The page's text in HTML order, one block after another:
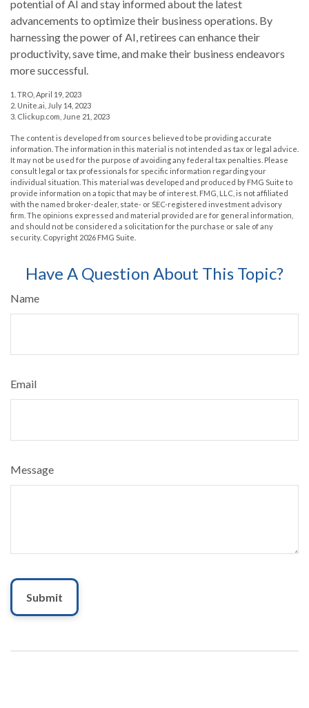
potential of AI and stay informed about the latest
advancements to optimize their business operations. By
harnessing the power of AI, retirees can enhance their
productivity, save time, and make their business endeavors
more successful.
1. TRO, April 19, 2023
2. Unite.ai, July 14, 2023
3. Clickup.com, June 21, 2023
The content is developed from sources believed to be providing accurate
information. The information in this material is not intended as tax or legal advice.
It may not be used for the purpose of avoiding any federal tax penalties. Please
consult legal or tax professionals for specific information regarding your
individual situation. This material was developed and produced by FMG Suite to
provide information on a topic that may be of interest. FMG, LLC, is not affiliated
with the named broker-dealer, state- or SEC-registered investment advisory
firm. The opinions expressed and material provided are for general information,
and should not be considered a solicitation for the purchase or sale of any
security. Copyright 2026 FMG Suite.
Have A Question About This Topic?
Name
Email
Message